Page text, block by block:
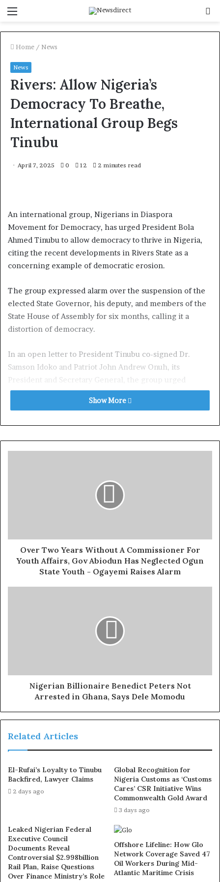
Home / News
News
Rivers: Allow Nigeria’s
Democracy To Breathe,
International Group Begs
Tinubu
April 7, 2025 0 12 2 minutes read
An international group, Nigerians in Diaspora
Movement for Democracy, has urged President Bola
Ahmed Tinubu to allow democracy to thrive in Nigeria,
citing the recent developments in Rivers State as a
concerning example of democratic erosion.
The group expressed alarm over the suspension of the
elected State Governor, his deputy, and members of the
State House of Assembly for six months, calling it a
distortion of democracy.
In an open letter to President Tinubu co-signed Dr.
Samson Idoko and Patriot John Andrew Onuh, its
President and Secretary General, the group urged
President Tinubu to revisit the decision to declare
emergency rule in Rivers State and instead use
They proposed measures such as compelling all parties
activities and/or holding public offices for at least ten
and legacy, both past and future.
The statement added: “We wish to passionately plead
Exposed!! Popular Abuja doctor revealed how men can
effects. Even if you are hypertensive or diabetic . Stop
theuse of hard drugs for sex!! It kills!
“There is clear derailment from what your Excellency
stood and fought for from what is happening today. Your
Excellency, with what has happened in Rivers State, it is
is no longer thriving.
“A practice where an elected State Governor, his deputy
and members of the State House of Assembly are
suspended for six months does not represent what His
Excellency stood for and fought so much for.
“Your Excellency, the unequal disproportionate and
excessive pressure placed on Rivers State at its jugular is
Show More
Over Two Years Without A Commissioner For
Youth Affairs, Gov Abiodun Has Neglected Ogun
State Youth - Ogayemi Raises Alarm
Nigerian Billionaire Benedict Peters Not
Arrested in Ghana, Says Dele Momodu
Related Articles
El-Rufai’s Loyalty to Tinubu
Backfired, Lawyer Claims
2 days ago
Global Recognition for
Nigeria Customs as ‘Customs
Cares’ CSR Initiative Wins
Commonwealth Gold Award
3 days ago
Leaked Nigerian Federal
Executive Council
Documents Reveal
Controversial $2.998billion
Rail Plan, Raise Questions
Over Finance Ministry’s Role
Offshore Lifeline: How Glo
Network Coverage Saved 47
Oil Workers During Mid-
Atlantic Maritime Crisis